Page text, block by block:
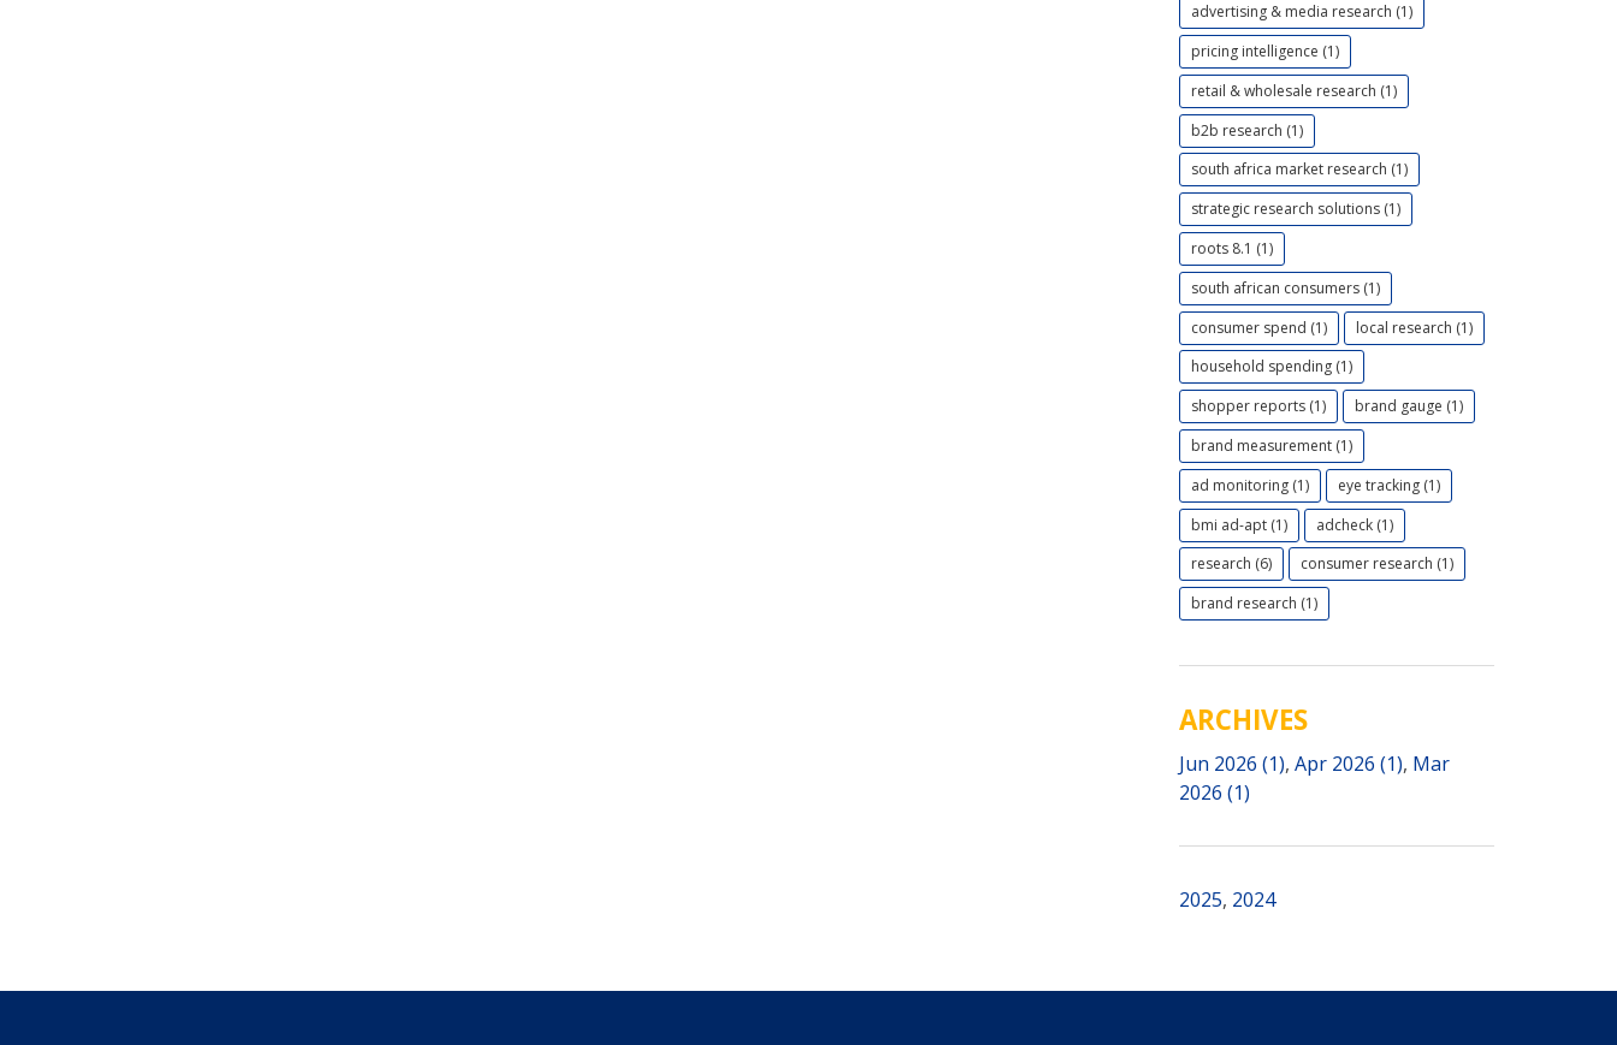
advertising & media research (1)
pricing intelligence (1)
retail & wholesale research (1)
b2b research (1)
south africa market research (1)
strategic research solutions (1)
roots 8.1 (1)
south african consumers (1)
consumer spend (1)
local research (1)
household spending (1)
shopper reports (1)
brand gauge (1)
brand measurement (1)
ad monitoring (1)
eye tracking (1)
bmi ad-apt (1)
adcheck (1)
research (6)
consumer research (1)
brand research (1)
ARCHIVES
Jun 2026 (1), Apr 2026 (1), Mar
2026 (1)
2025, 2024